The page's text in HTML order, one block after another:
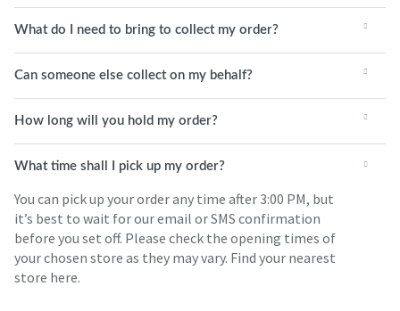
What do I need to bring to collect my order?
Can someone else collect on my behalf?
How long will you hold my order?
What time shall I pick up my order?
You can pick up your order any time after 3:00 PM, but
it’s best to wait for our email or SMS confirmation
before you set off. Please check the opening times of
your chosen store as they may vary. Find your nearest
store here.